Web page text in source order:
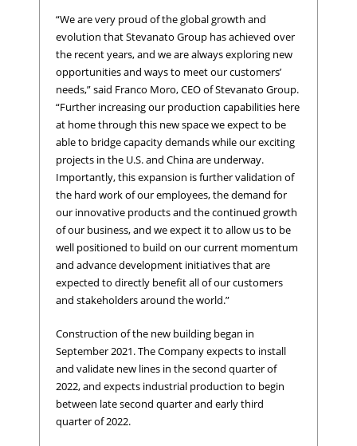
“We are very proud of the global growth and
evolution that Stevanato Group has achieved over
the recent years, and we are always exploring new
opportunities and ways to meet our customers’
needs,” said Franco Moro, CEO of Stevanato Group.
“Further increasing our production capabilities here
at home through this new space we expect to be
able to bridge capacity demands while our exciting
projects in the U.S. and China are underway.
Importantly, this expansion is further validation of
the hard work of our employees, the demand for
our innovative products and the continued growth
of our business, and we expect it to allow us to be
well positioned to build on our current momentum
and advance development initiatives that are
expected to directly benefit all of our customers
and stakeholders around the world.”
Construction of the new building began in
September 2021. The Company expects to install
and validate new lines in the second quarter of
2022, and expects industrial production to begin
between late second quarter and early third
quarter of 2022.